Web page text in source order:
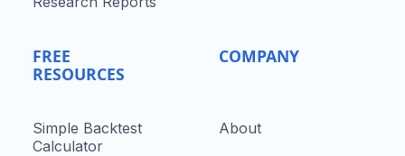
FREE
RESOURCES
Simple Backtest
Calculator
COMPANY
About